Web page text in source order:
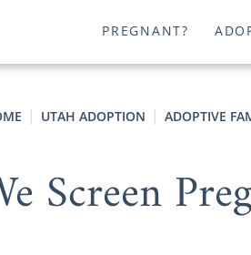
PREGNANT?
UTAH ADOPTION ADOPTIVE
Screen